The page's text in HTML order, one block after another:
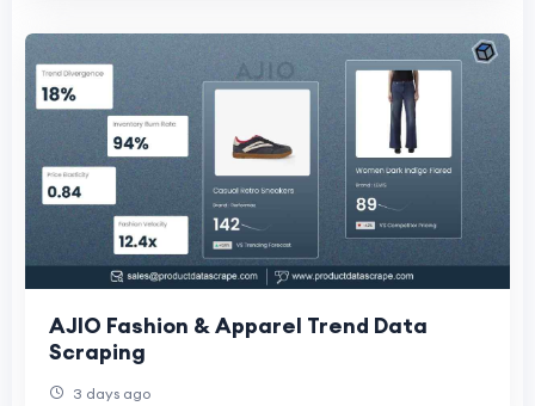
AJIO Fashion & Apparel Trend Data
Scraping
3 days ago